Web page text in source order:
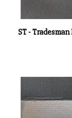
ST -